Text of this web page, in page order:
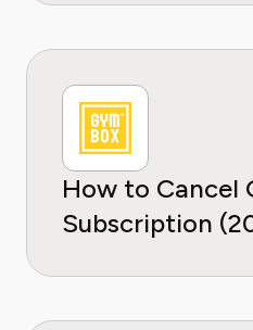
How to Cancel
Subscription